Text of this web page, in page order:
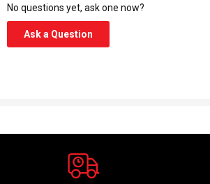
No questions yet, ask one now?
Ask a Question